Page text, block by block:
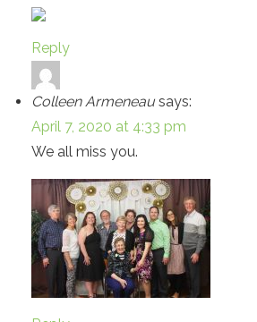
Reply
Colleen Armeneau says:
April 7, 2020 at 4:33 pm
We all miss you.